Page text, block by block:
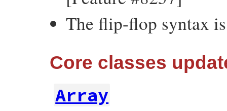
The flip-flop syntax
Core classes
Array